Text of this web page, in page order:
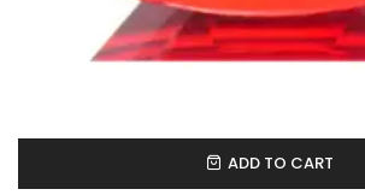
ADD TO CART